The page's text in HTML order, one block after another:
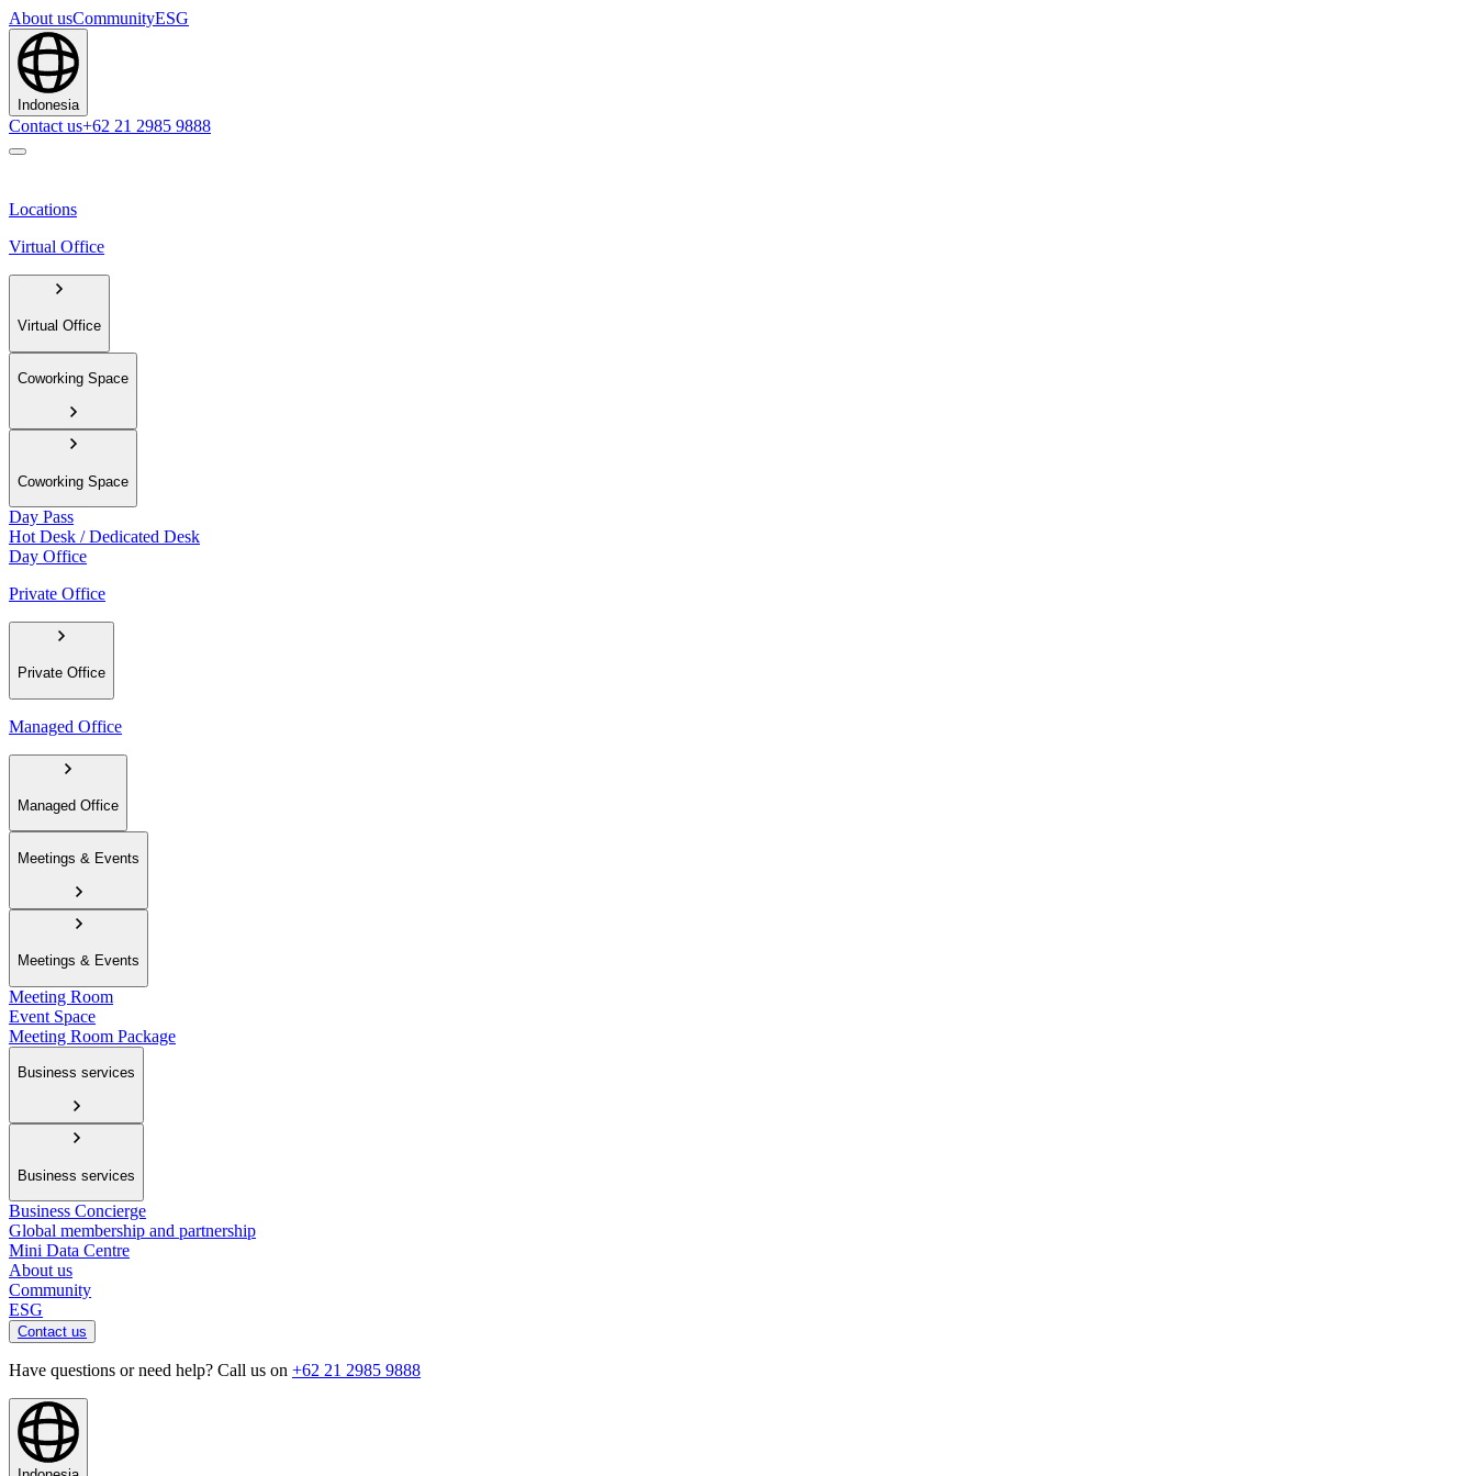
About usCommunityESG
Indonesia
Contact us+62 21 2985 9888
Locations
Virtual Office
Virtual Office
Coworking Space
Coworking Space
Day Pass
Hot Desk / Dedicated Desk
Day Office
Private Office
Private Office
Managed Office
Managed Office
Meetings & Events
Meetings & Events
Meeting Room
Event Space
Meeting Room Package
Business services
Business services
Business Concierge
Global membership and partnership
Mini Data Centre
About us
Community
ESG
Contact us
Have questions or need help? Call us on +62 21 2985 9888